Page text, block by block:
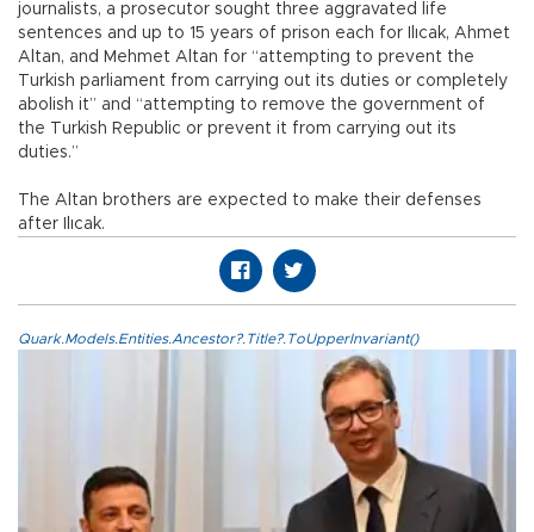
journalists, a prosecutor sought three aggravated life
sentences and up to 15 years of prison each for Ilıcak, Ahmet
Altan, and Mehmet Altan for “attempting to prevent the
Turkish parliament from carrying out its duties or completely
abolish it” and “attempting to remove the government of
the Turkish Republic or prevent it from carrying out its
duties.”
The Altan brothers are expected to make their defenses
after Ilıcak.
Quark.Models.Entities.Ancestor?.Title?.ToUpperInvariant()